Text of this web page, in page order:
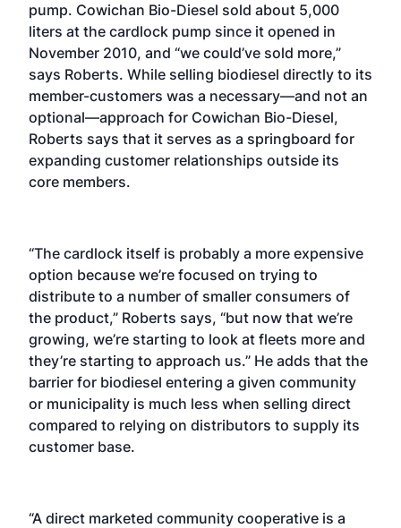
pump. Cowichan Bio-Diesel sold about 5,000
liters at the cardlock pump since it opened in
November 2010, and “we could’ve sold more,”
says Roberts. While selling biodiesel directly to its
member-customers was a necessary—and not an
optional—approach for Cowichan Bio-Diesel,
Roberts says that it serves as a springboard for
expanding customer relationships outside its
core members.
“The cardlock itself is probably a more expensive
option because we’re focused on trying to
distribute to a number of smaller consumers of
the product,” Roberts says, “but now that we’re
growing, we’re starting to look at fleets more and
they’re starting to approach us.” He adds that the
barrier for biodiesel entering a given community
or municipality is much less when selling direct
compared to relying on distributors to supply its
customer base.
“A direct marketed community cooperative is a